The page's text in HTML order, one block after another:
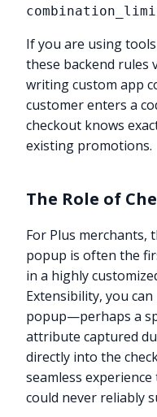
If you are using
these backend rules
writing custom app
customer enters a
checkout knows
existing promotions.
The Role of
For Plus merchants,
popup is often the
in a highly
Extensibility, you
popup—perhaps a
attribute captured
directly into the
seamless
could never reliably